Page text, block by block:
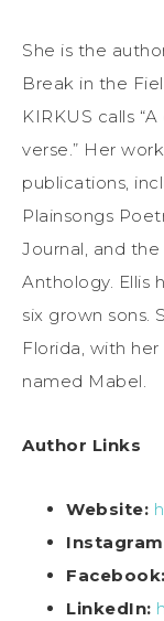
She is the
Break in the
KIRKUS calls
verse.” Her
publications,
Plainsongs
Journal, and
Anthology. Ellis
six grown sons.
Florida, with
named Mabel.
Author Links
Website:
Facebook:
LinkedIn: